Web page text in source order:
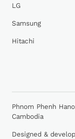
LG
Samsung
Hitachi
Phnom Phenh
Cambodia
Designed &